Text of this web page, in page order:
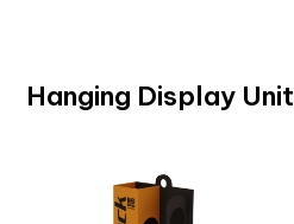
Hanging Display Unit